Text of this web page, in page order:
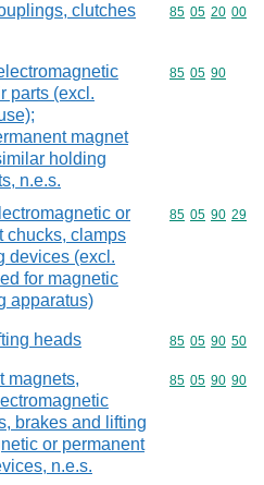
clutches
Commodity
85 05 20 00
parts (excl.
magnet
holding
n.e.s.
Commodity
85 05 90
or
chucks, clamps
devices (excl.
for magnetic
apparatus)
Commodity
85 05 90 29
heads Commodity
85 05 90 50
magnets,
brakes and lifting
or permanent
n.e.s.
Commodity
85 05 90 90